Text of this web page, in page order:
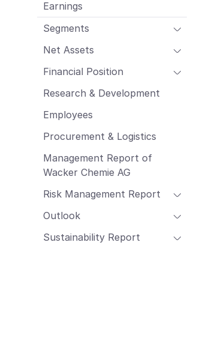
Employees
Procurement & Logistics
AG
Risk Management Report
Earnings
Segments
Net Assets
Financial Position
Research & Development
Employees
Procurement & Logistics
Management Report of
Wacker Chemie AG
Risk Management Report
Outlook
Sustainability Report